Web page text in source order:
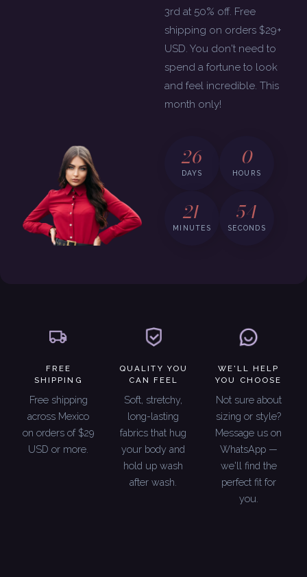
3rd at 50% off. Free
shipping on orders $29+
USD. You don't need to
spend a fortune to look
and feel incredible. This
month only!
26
DAYS
0
HOURS
21
MINUTES
53
SECONDS
FREE
SHIPPING
Free shipping
across Mexico
on orders of $29
USD or more.
QUALITY YOU
CAN FEEL
Soft, stretchy,
long-lasting
fabrics that hug
your body and
hold up wash
after wash.
WE'LL HELP
YOU CHOOSE
Not sure about
sizing or style?
Message us on
WhatsApp —
we'll find the
perfect fit for
you.